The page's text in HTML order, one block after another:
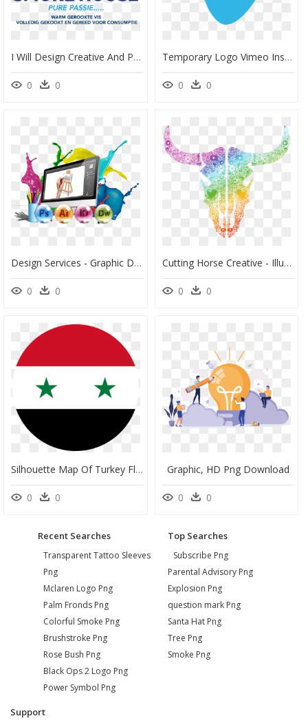
I Will Design Creative And Professional Logo - Graphic Design, HD Png Download
0 0
Temporary Logo Vimeo Inspiration - Graphic Design, HD Png Download
0 0
Design Services - Graphic Design Computer Vector, HD Png Download
0 0
Cutting Horse Creative - Illustration, HD Png Download
0 0
Silhouette Map Of Turkey Flag, HD Png Download
0 0
Graphic, HD Png Download
0 0
Recent Searches
Transparent Tattoo Sleeves
Png
Mclaren Logo Png
Palm Fronds Png
Colorful Smoke Png
Brushstroke Png
Rose Bush Png
Black Ops 2 Logo Png
Power Symbol Png
Top Searches
Subscribe Png
Parental Advisory Png
Explosion Png
question mark Png
Santa Hat Png
Tree Png
Smoke Png
Support